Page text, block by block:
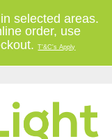
selected areas.
order, use
T'&C's Apply